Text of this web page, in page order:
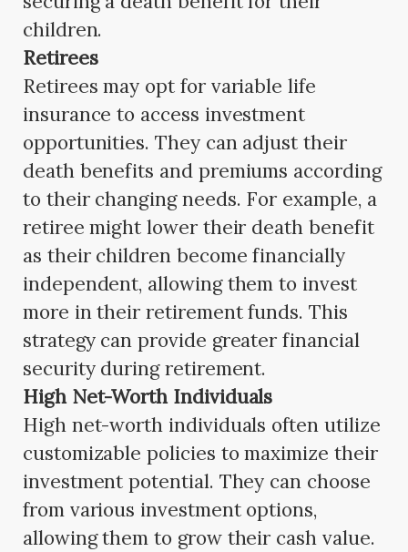
children.
Retirees
Retirees may opt for variable life
insurance to access investment
opportunities. They can adjust their
death benefits and premiums according
to their changing needs. For example, a
retiree might lower their death benefit
as their children become financially
independent, allowing them to invest
more in their retirement funds. This
strategy can provide greater financial
security during retirement.
High Net-Worth Individuals
High net-worth individuals often utilize
customizable policies to maximize their
investment potential. They can choose
from various investment options,
allowing them to grow their cash value.